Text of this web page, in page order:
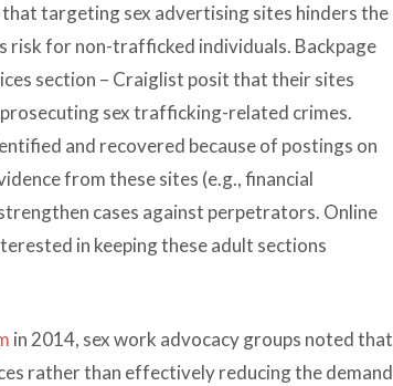
targeting sex advertising sites hinders the
risk for non-trafficked individuals. Backpage
section – Craiglist posit that their sites
sex trafficking-related crimes.
and recovered because of postings on
from these sites (e.g., financial
cases against perpetrators. Online
in keeping these adult sections
in 2014, sex work advocacy groups noted that
rather than effectively reducing the demand